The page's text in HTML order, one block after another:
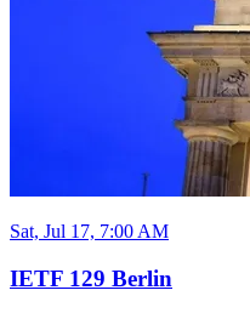
Sat, Jul 17, 7:00 AM
IETF 129 Berlin